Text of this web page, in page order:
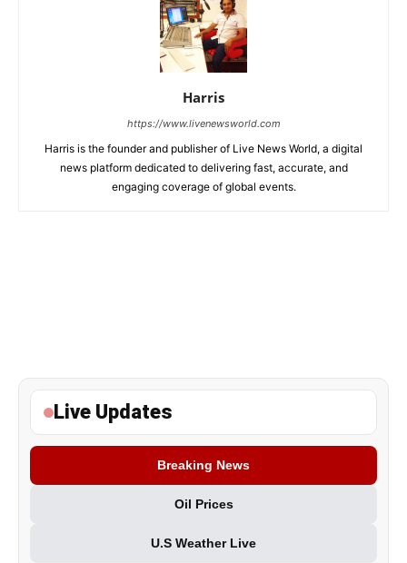
Harris
https://www.livenewsworld.com
Harris is the founder and publisher of Live News World, a digital
news platform dedicated to delivering fast, accurate, and
engaging coverage of global events.
Live Updates
Breaking News
Oil Prices
U.S Weather Live